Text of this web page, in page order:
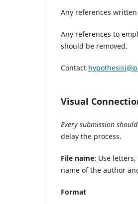
Any references
Any references to
should be removed.
Contact
Visual
Every submission
delay the process.
File name: Use
name of the author
Format